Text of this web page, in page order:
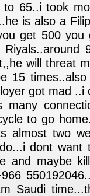
to 65..i took
is also a
get 500
will threat
15
got mad ..i
many
to go
almost two
dont want
and maybe
Saudi